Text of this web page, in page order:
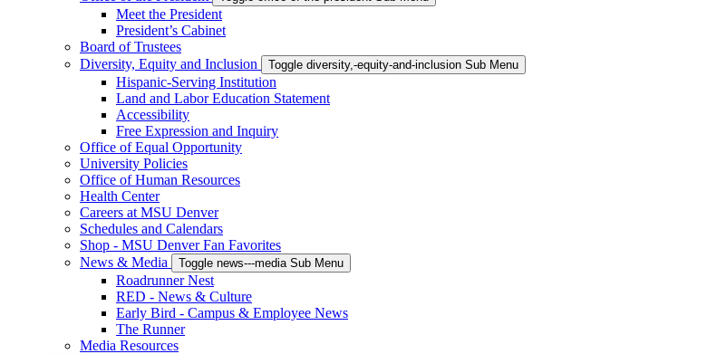
Meet the President
President’s Cabinet
Board of Trustees
Diversity, Equity and Inclusion
Toggle diversity,-equity-and-inclusion Sub Menu
Hispanic-Serving Institution
Land and Labor Education Statement
Accessibility
Free Expression and Inquiry
Office of Equal Opportunity
University Policies
Office of Human Resources
Health Center
Careers at MSU Denver
Schedules and Calendars
Shop - MSU Denver Fan Favorites
News & Media
Toggle news---media Sub Menu
Roadrunner Nest
RED - News & Culture
Early Bird - Campus & Employee News
The Runner
Media Resources